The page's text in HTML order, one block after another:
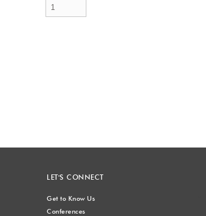
LET'S CONNECT
Get to Know Us
Conferences